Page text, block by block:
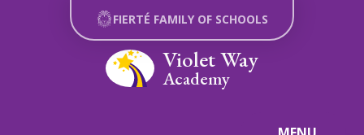
Skip to content ↓
Violet Way
Academy
FIERTÉ FAMILY OF SCHOOLS